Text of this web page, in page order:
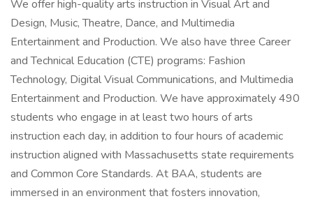
We offer high-quality arts instruction in Visual Art and
Design, Music, Theatre, Dance, and Multimedia
Entertainment and Production. We also have three Career
and Technical Education (CTE) programs: Fashion
Technology, Digital Visual Communications, and Multimedia
Entertainment and Production. We have approximately 490
students who engage in at least two hours of arts
instruction each day, in addition to four hours of academic
instruction aligned with Massachusetts state requirements
and Common Core Standards. At BAA, students are
immersed in an environment that fosters innovation,